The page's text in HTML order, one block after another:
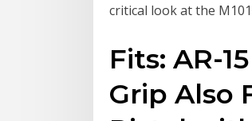
critical look at the
Fits: AR-
Grip Also